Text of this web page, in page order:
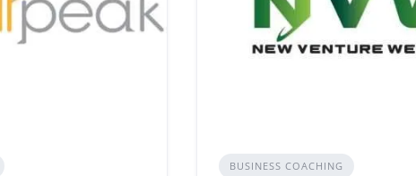
BUSINESS COACHING